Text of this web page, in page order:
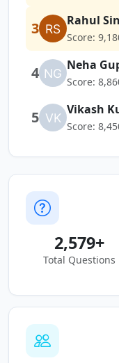
3 Rahul
Score:
4 Neha
Score:
5 Vikash
Score:
2,579+
Total Questions